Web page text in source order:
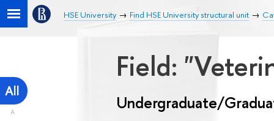
HSE University Find HSE University structural unit
All
A
Field:
Undergraduate/